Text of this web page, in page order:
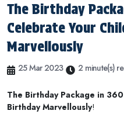
The Birthday
Celebrate Your
Marvellously
25 Mar 2023 2 minute(s)
The Birthday Package in
Birthday Marvellously!